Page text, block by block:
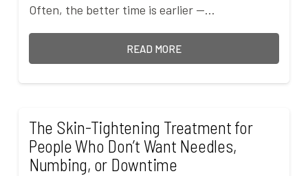
Often, the better time is earlier —…
READ MORE
The Skin-Tightening Treatment for
People Who Don’t Want Needles,
Numbing, or Downtime